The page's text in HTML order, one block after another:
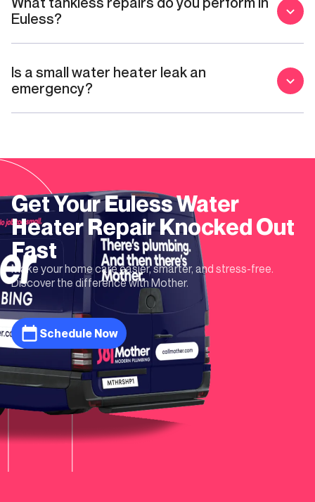
Euless?
Is a small water heater leak an
emergency?
Get YourEulessWater
Heater RepairKnocked Out
Fast
Make your home care easier, smarter, and stress-free.
Discover the difference with Mother.
Schedule Now